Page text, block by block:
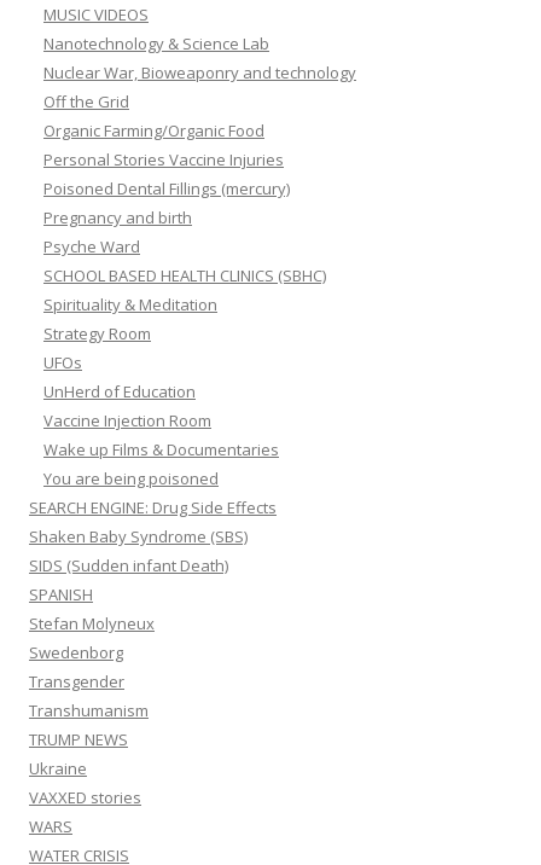
MUSIC VIDEOS
Nanotechnology & Science Lab
Nuclear War, Bioweaponry and technology
Off the Grid
Organic Farming/Organic Food
Personal Stories Vaccine Injuries
Poisoned Dental Fillings (mercury)
Pregnancy and birth
Psyche Ward
SCHOOL BASED HEALTH CLINICS (SBHC)
Spirituality & Meditation
Strategy Room
UFOs
UnHerd of Education
Vaccine Injection Room
Wake up Films & Documentaries
You are being poisoned
SEARCH ENGINE: Drug Side Effects
Shaken Baby Syndrome (SBS)
SIDS (Sudden infant Death)
SPANISH
Stefan Molyneux
Swedenborg
Transgender
Transhumanism
TRUMP NEWS
Ukraine
VAXXED stories
WARS
WATER CRISIS